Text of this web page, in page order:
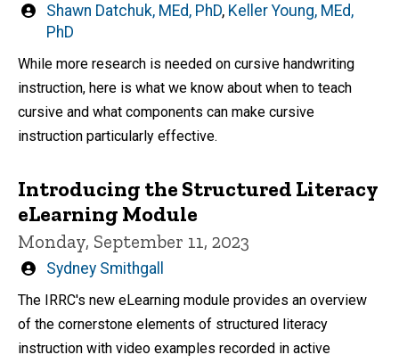
Written
by
Shawn Datchuk, MEd, PhD, Keller Young, MEd,
PhD
While more research is needed on cursive handwriting
instruction, here is what we know about when to teach
cursive and what components can make cursive
instruction particularly effective.
Introducing the Structured Literacy
eLearning Module
Monday, September 11, 2023
Written
by
Sydney Smithgall
The IRRC's new eLearning module provides an overview
of the cornerstone elements of structured literacy
instruction with video examples recorded in active